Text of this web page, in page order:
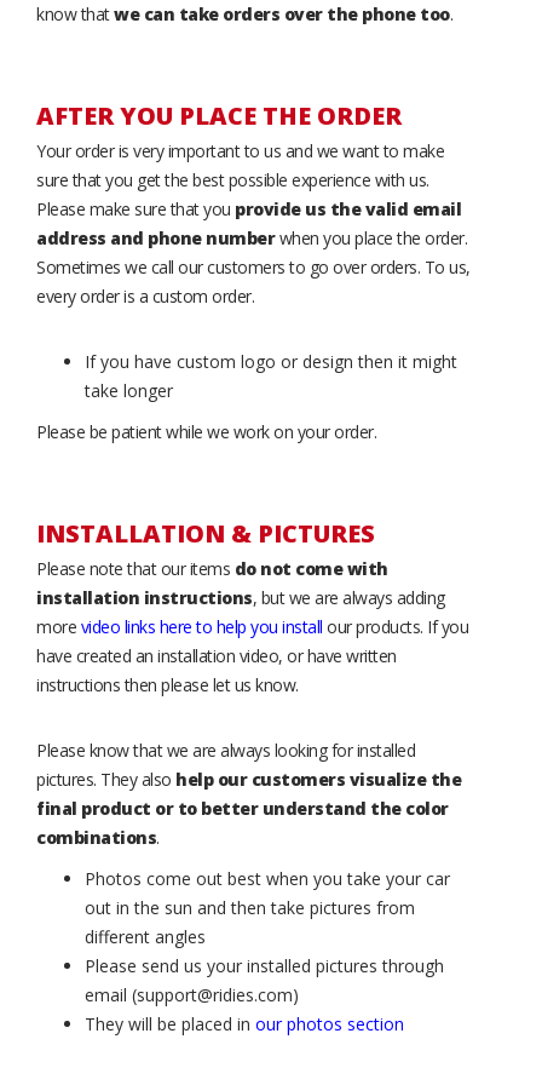
know thatwe can take orders over the phone too.
AFTER YOU PLACE THE ORDER
Your order is very important to us and we want to make
sure that you get the best possible experience with us.
Please make sure that you provide us the valid email
address and phone numberwhen you place the order.
Sometimes we call our customers to go over orders. To us,
every order is a custom order.
If you have custom logo or design then it might
take longer
Please be patient while we work on your order.
INSTALLATION & PICTURES
Please note that our items do not come with
installation instructions, but we are always adding
more video links here to help you install our products. If you
have created an installation video, or have written
instructions then please let us know.
Please know that we are always looking for installed
pictures. They also help our customers visualize the
final product or to better understand the color
combinations.
Photos come out best when you take your car
out in the sun and then take pictures from
different angles
Please send us your installed pictures through
email (support@ridies.com)
They will be placed in our photos section